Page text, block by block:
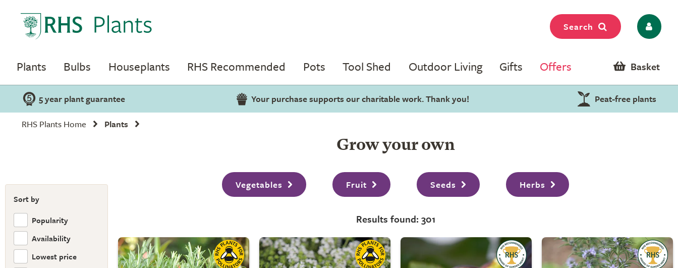
Search
Plants Bulbs Houseplants RHS Recommended Pots Tool Shed Outdoor Living Gifts Offers Basket
5 year plant guarantee Your purchase supports our charitable work. Thank you!
Peat-free plants
RHS Plants Home
Plants
Sort by
Popularity
Availability
Lowest price
Grow your own
Vegetables Fruit Seeds Herbs
Results found: 301